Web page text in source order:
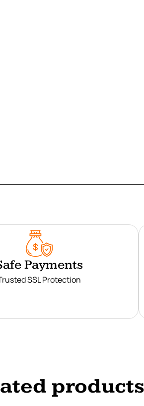
Payments
SSL Protection
products